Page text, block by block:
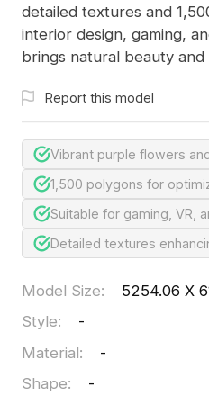
detailed textures and
interior design, gaming,
brings natural beauty
Report this model
Vibrant purple flowers
1,500 polygons for
Suitable for gaming, VR,
Detailed textures
Model Size:
5254.06 X
Style:
-
Material:
-
Shape:
-